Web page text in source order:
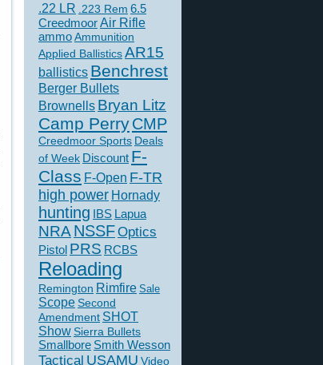
.22 LR .223 Rem 6.5
CreedmoorAir Rifle
ammoAmmunition
Applied BallisticsAR15
ballistics Benchrest
Berger Bullets
Brownells Bryan Litz
Camp PerryCMP
Creedmoor Sports Deals
of Week Discount F-
Class F-Open F-TR
high power Hornady
hunting IBS Lapua
NRANSSFOptics
Pistol PRS RCBS
Reloading
Remington Rimfire Sale
Scope Second
Amendment SHOT
ShowSierra Bullets
Smallbore Smith Wesson
Tactical USAMU Video